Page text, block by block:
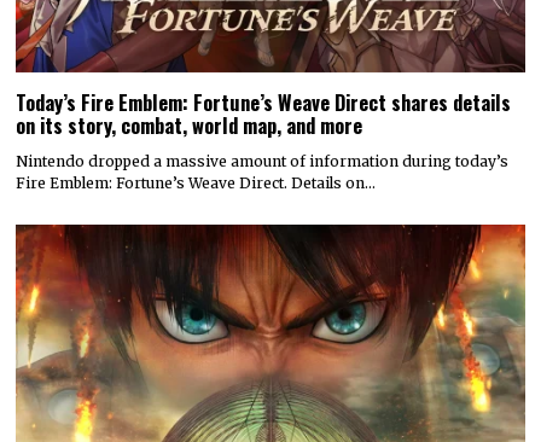
Today’s Fire Emblem: Fortune’s Weave Direct shares details
on its story, combat, world map, and more
Nintendo dropped a massive amount of information during today’s
Fire Emblem: Fortune’s Weave Direct. Details on…